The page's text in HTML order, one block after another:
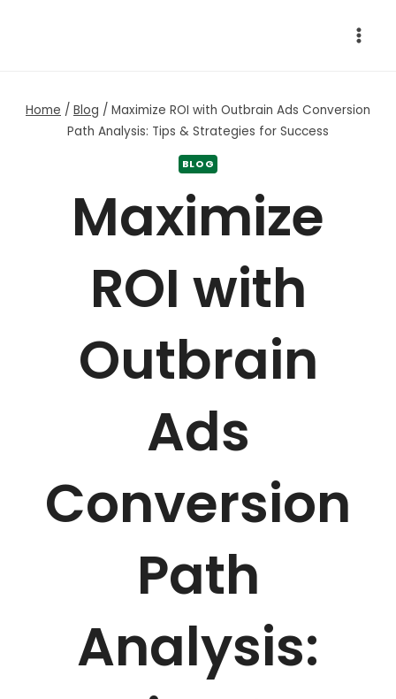
Home / Blog / Maximize ROI with Outbrain Ads Conversion
Path Analysis: Tips & Strategies for Success
BLOG
Maximize
ROI with
Outbrain
Ads
Conversion
Path
Analysis: